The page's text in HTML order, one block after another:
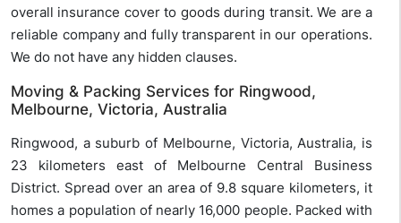
overall insurance cover to goods during transit. We are a
reliable company and fully transparent in our operations.
We do not have any hidden clauses.
Moving & Packing Services for Ringwood,
Melbourne, Victoria, Australia
Ringwood, a suburb of Melbourne, Victoria, Australia, is
23 kilometers east of Melbourne Central Business
District. Spread over an area of 9.8 square kilometers, it
homes a population of nearly 16,000 people. Packed with